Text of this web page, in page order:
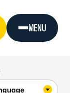
MENU